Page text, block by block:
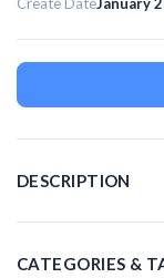
Create DateJanuary
DESCRIPTION
CATEGORIES &